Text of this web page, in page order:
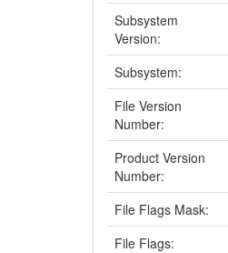
Subsystem
Version:
Subsystem:
File Version
Number:
Product Version
Number:
File Flags Mask:
File Flags: